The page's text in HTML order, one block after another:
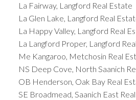
La Fairway, Langford Real Estate
La Glen Lake, Langford Real
La Happy Valley, Langford Real
La Langford Proper, Langford
Me Kangaroo, Metchosin Real
NS Deep Cove, North Saanich
OB Henderson, Oak Bay Real
SE Broadmead, Saanich East